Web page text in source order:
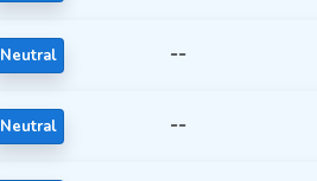
Neutral --
Neutral --